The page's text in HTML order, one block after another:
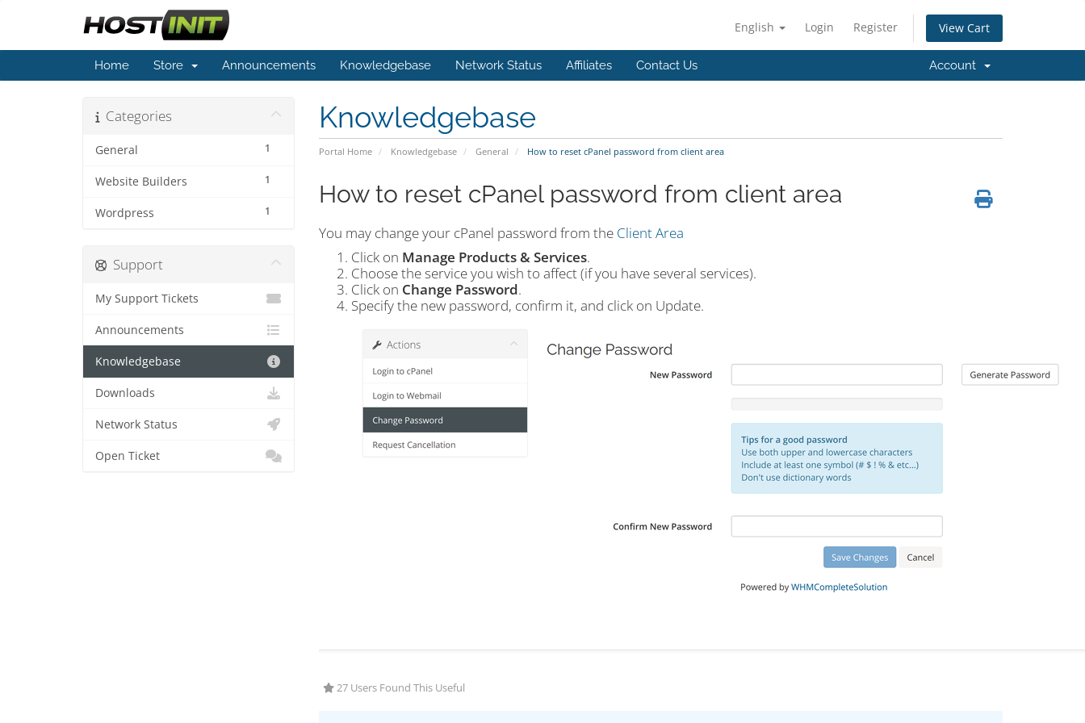
English Login Register View Cart
Home Store Announcements Knowledgebase Network Status Affiliates Contact Us Account
Knowledgebase
Portal Home Knowledgebase General How to reset cPanel password from client area
Categories
1
General
1
Website Builders
1
Wordpress
How to reset cPanel password from client area
You may change your cPanel password from the Client Area
Click on Manage Products & Services.
Choose the service you wish to affect (if you have several services).
Click on Change Password.
Specify the new password, confirm it, and click on Update.
27 Users Found This Useful
Support
My Support Tickets
Announcements
Knowledgebase
Downloads
Network Status
Open Ticket